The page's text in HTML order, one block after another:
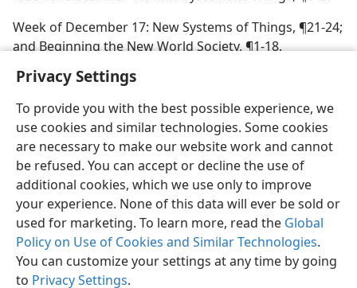
Privacy Settings
To provide you with the best possible experience, we
use cookies and similar technologies. Some cookies
are necessary to make our website work and cannot
be refused. You can accept or decline the use of
additional cookies, which we use only to improve
your experience. None of this data will ever be sold or
used for marketing. To learn more, read the Global
Policy on Use of Cookies and Similar Technologies.
You can customize your settings at any time by going
to Privacy Settings.
Week of December 17: New Systems of Things, ¶21-24;
and Beginning the New World Society, ¶1-18.